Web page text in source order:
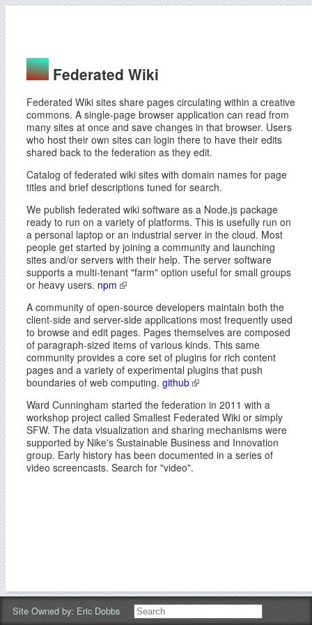
Federated Wiki
Federated Wiki sites share pages circulating within a creative
commons. A single-page browser application can read from
many sites at once and save changes in that browser. Users
who host their own sites can login there to have their edits
shared back to the federation as they edit.
Catalog of federated wiki sites with domain names for page
titles and brief descriptions tuned for search.
We publish federated wiki software as a Node.js package
ready to run on a variety of platforms. This is usefully run on
a personal laptop or an industrial server in the cloud. Most
people get started by joining a community and launching
sites and/or servers with their help. The server software
supports a multi-tenant "farm" option useful for small groups
or heavy users. npm
A community of open-source developers maintain both the
client-side and server-side applications most frequently used
to browse and edit pages. Pages themselves are composed
of paragraph-sized items of various kinds. This same
community provides a core set of plugins for rich content
pages and a variety of experimental plugins that push
boundaries of web computing. github
Ward Cunningham started the federation in 2011 with a
workshop project called Smallest Federated Wiki or simply
SFW. The data visualization and sharing mechanisms were
supported by Nike's Sustainable Business and Innovation
group. Early history has been documented in a series of
video screencasts. Search for "video".
Site Owned by: Eric Dobbs